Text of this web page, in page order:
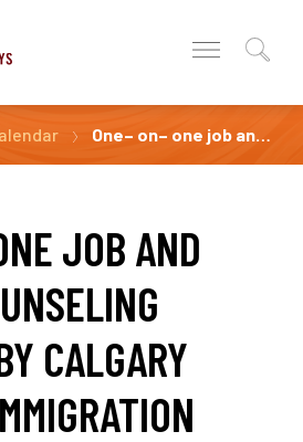
One– on– one job and career counseling Provided by Calgary Catholic Immigration Society
JOB AND
CALGARY